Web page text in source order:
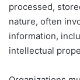
processed,
nature, often
information,
intellectual